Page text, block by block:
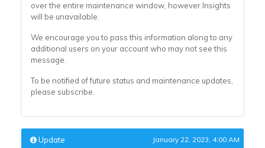
over the entire maintenance window, however Insights
will be unavailable.
We encourage you to pass this information along to any
additional users on your account who may not see this
message.
To be notified of future status and maintenance updates,
please subscribe.
Update January 22, 2023, 4:00 AM